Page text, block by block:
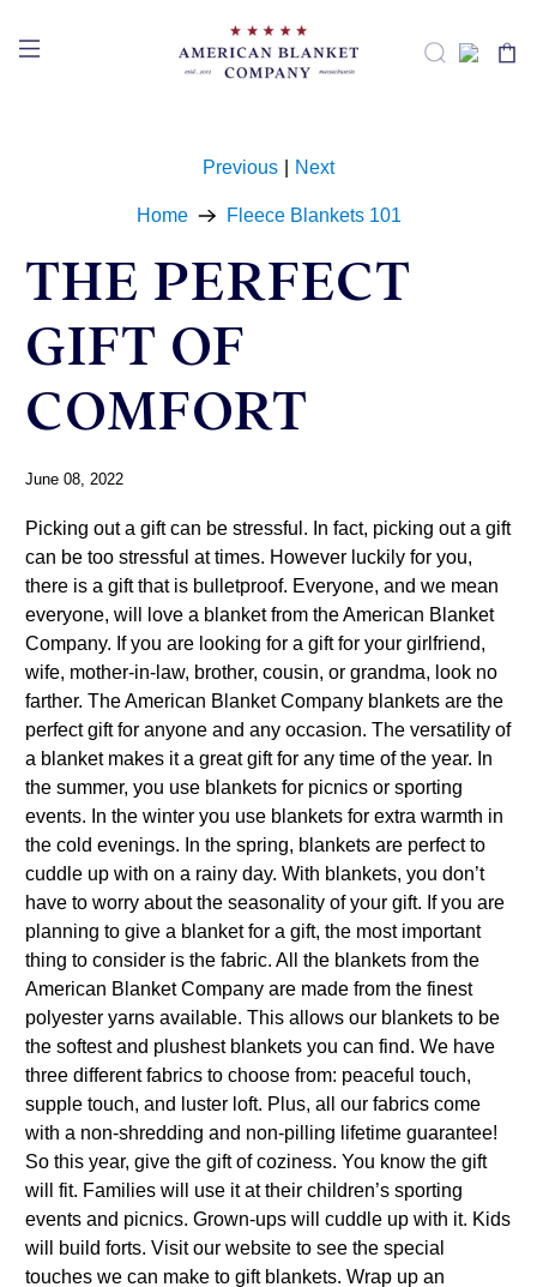
Home Fleece Blankets 101
Previous Next
THE PERFECT
GIFT OF
COMFORT
June 08, 2022
Picking out a gift can be stressful. In fact, picking out a gift
can be too stressful at times. However luckily for you,
there is a gift that is bulletproof. Everyone, and we mean
everyone, will love a blanket from the American Blanket
Company. If you are looking for a gift for your girlfriend,
wife, mother-in-law, brother, cousin, or grandma, look no
farther. The American Blanket Company blankets are the
perfect gift for anyone and any occasion. The versatility of
a blanket makes it a great gift for any time of the year. In
the summer, you use blankets for picnics or sporting
events. In the winter you use blankets for extra warmth in
the cold evenings. In the spring, blankets are perfect to
cuddle up with on a rainy day. With blankets, you don’t
have to worry about the seasonality of your gift. If you are
planning to give a blanket for a gift, the most important
thing to consider is the fabric. All the blankets from the
American Blanket Company are made from the finest
polyester yarns available. This allows our blankets to be
the softest and plushest blankets you can find. We have
three different fabrics to choose from: peaceful touch,
supple touch, and luster loft. Plus, all our fabrics come
with a non-shredding and non-pilling lifetime guarantee!
So this year, give the gift of coziness. You know the gift
will fit. Families will use it at their children’s sporting
events and picnics. Grown-ups will cuddle up with it. Kids
will build forts. Visit our website to see the special
touches we can make to gift blankets. Wrap up an